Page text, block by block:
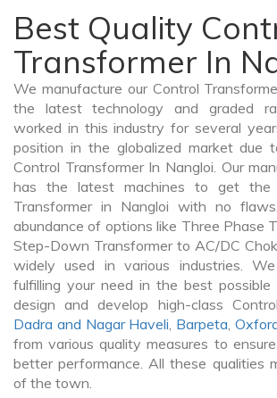
Best Quality
Transformer In
We manufacture our Control
the latest technology and graded
worked in this industry for several
position in the globalized market due
Control Transformer In Nangloi. Our
has the latest machines to get the
Transformer in Nangloi with no
abundance of options like Three Phase
Step-Down Transformer to AC/DC
widely used in various industries.
fulfilling your need in the best possible
design and develop high-class
Dadra and Nagar Haveli, Barpeta,
from various quality measures to
better performance. All these qualities
of the town.